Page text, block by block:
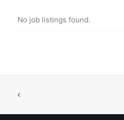
No job listings found.